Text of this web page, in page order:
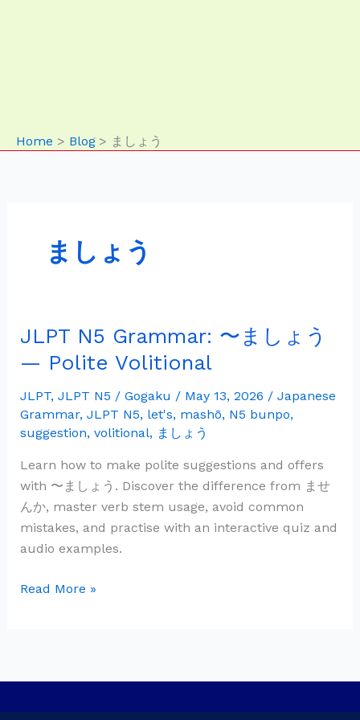
Home Blog ましょう
ましょう
JLPT N5 Grammar: 〜ましょう
— Polite Volitional
JLPT, JLPT N5 / Gogaku / May 13, 2026 / Japanese
Grammar, JLPT N5, let's, mashō, N5 bunpo,
suggestion, volitional, ましょう
Learn how to make polite suggestions and offers
with 〜ましょう. Discover the difference from ませ
んか, master verb stem usage, avoid common
mistakes, and practise with an interactive quiz and
audio examples.
JLPT
Grammar:
〜
ま
し
ょ
う
—
Polite
Volitional
Read More »